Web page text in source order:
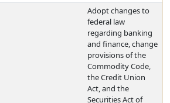
Adopt changes to
federal law
regarding banking
and finance, change
provisions of the
Commodity Code,
the Credit Union
Act, and the
Securities Act of